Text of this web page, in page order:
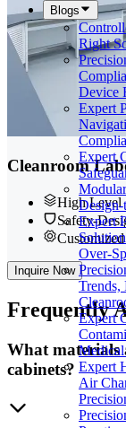
Blogs
Right
Device
Expert
Expert
Expert
Over-
Trends,
Expert
Expert
Air
Cleanroom
High Level
Safety-
Inquire Now
Frequently
What materials
cabinets?